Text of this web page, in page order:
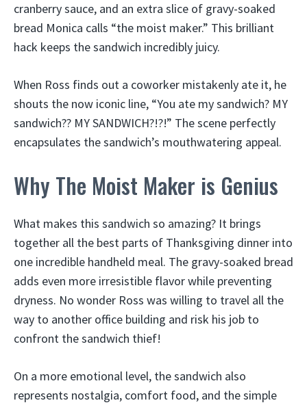
cranberry sauce, and an extra slice of gravy-soaked
bread Monica calls “the moist maker.” This brilliant
hack keeps the sandwich incredibly juicy.
When Ross finds out a coworker mistakenly ate it, he
shouts the now iconic line, “You ate my sandwich? MY
sandwich?? MY SANDWICH?!?!” The scene perfectly
encapsulates the sandwich’s mouthwatering appeal.
Why The Moist Maker is Genius
What makes this sandwich so amazing? It brings
together all the best parts of Thanksgiving dinner into
one incredible handheld meal. The gravy-soaked bread
adds even more irresistible flavor while preventing
dryness. No wonder Ross was willing to travel all the
way to another office building and risk his job to
confront the sandwich thief!
On a more emotional level, the sandwich also
represents nostalgia, comfort food, and the simple